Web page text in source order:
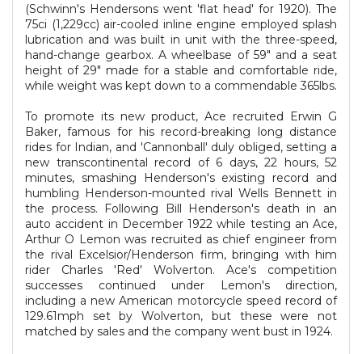
(Schwinn's Hendersons went 'flat head' for 1920). The
75ci (1,229cc) air-cooled inline engine employed splash
lubrication and was built in unit with the three-speed,
hand-change gearbox. A wheelbase of 59" and a seat
height of 29" made for a stable and comfortable ride,
while weight was kept down to a commendable 365lbs.
To promote its new product, Ace recruited Erwin G
Baker, famous for his record-breaking long distance
rides for Indian, and 'Cannonball' duly obliged, setting a
new transcontinental record of 6 days, 22 hours, 52
minutes, smashing Henderson's existing record and
humbling Henderson-mounted rival Wells Bennett in
the process. Following Bill Henderson's death in an
auto accident in December 1922 while testing an Ace,
Arthur O Lemon was recruited as chief engineer from
the rival Excelsior/Henderson firm, bringing with him
rider Charles 'Red' Wolverton. Ace's competition
successes continued under Lemon's direction,
including a new American motorcycle speed record of
129.61mph set by Wolverton, but these were not
matched by sales and the company went bust in 1924.